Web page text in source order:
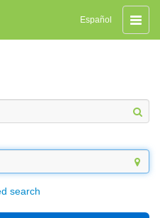
Toggle
Español
search